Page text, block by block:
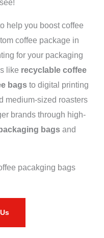
help you boost coffee
coffee package in
for your packaging
like recyclable coffee
bags to digital printing
medium-sized roasters
brands through high-
bags and
pacakging bags